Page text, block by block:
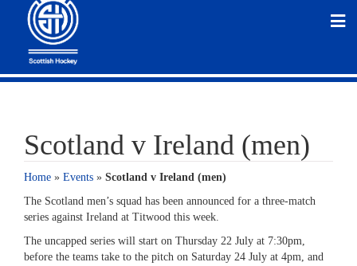
Scotland v Ireland (men)
Home » Events » Scotland v Ireland (men)
The Scotland men’s squad has been announced for a three-match
series against Ireland at Titwood this week.
The uncapped series will start on Thursday 22 July at 7:30pm,
before the teams take to the pitch on Saturday 24 July at 4pm, and